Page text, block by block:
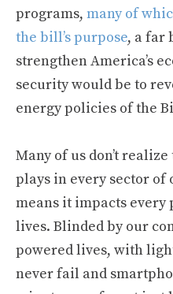
programs, many of
the bill’s purpose, a far
strengthen America’s
security would be to
energy policies of the
Many of us don’t
plays in every sector
means it impacts every
lives. Blinded by our
powered lives, with
never fail and